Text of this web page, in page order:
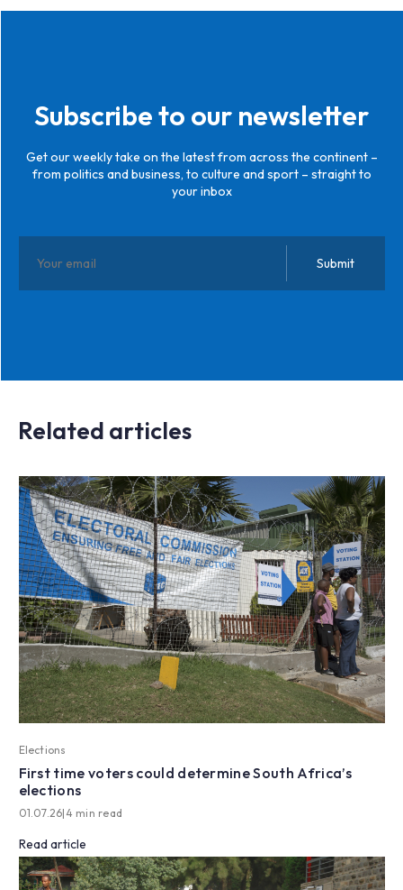
Subscribe to our newsletter
Get our weekly take on the latest from across the continent –
from politics and business, to culture and sport – straight to
your inbox
Related articles
Elections
First time voters could determine South Africa’s
elections
01.07.26|4 min read
Read article